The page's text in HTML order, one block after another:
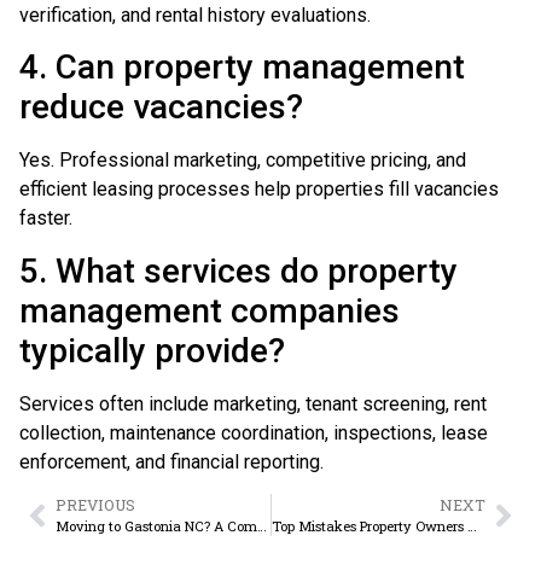
verification, and rental history evaluations.
4. Can property management
reduce vacancies?
Yes. Professional marketing, competitive pricing, and
efficient leasing processes help properties fill vacancies
faster.
5. What services do property
management companies
typically provide?
Services often include marketing, tenant screening, rent
collection, maintenance coordination, inspections, lease
enforcement, and financial reporting.
PREVIOUS
Moving to Gastonia NC? A Complete Homebuyer Guide
NEXT
Top Mistakes Property Owners Make and How to Avoid Them